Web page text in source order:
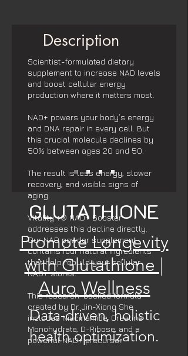
Description
Scientist-formulated dietary
supplement to increase NAD levels
and boost cellular energy
production where it matters most.
NAD+ powers your body’s energy
and DNA repair in every cell. But
this crucial molecule declines by
50% between ages 20 and 50.
The result is less energy, slower
recovery, and visible signs of
aging.
Vitality ↑® NAD+ Booster
addresses this decline directly.
Our NAD powder supplement
contains four natural ingredients
that help rebuild your cellular
NAD+ stores.
This research-backed formula
created by Dr. Jin-Xiong She
includes Niacinamide, Creatine
Monohydrate, D-Ribose, and a
powerful NAD+ precursor.
GLUTATHIONE
Promote Longevity
with Glutathione |
Auro Wellness
Data-driven, holistic
health optimization.